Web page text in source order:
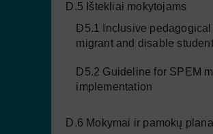
D.5 Ištekliai mokytojams
D5.1 Inclusive
migrant and disable
D5.2 Guideline for SPEM
implementation
D.6 Mokymai ir pamokų